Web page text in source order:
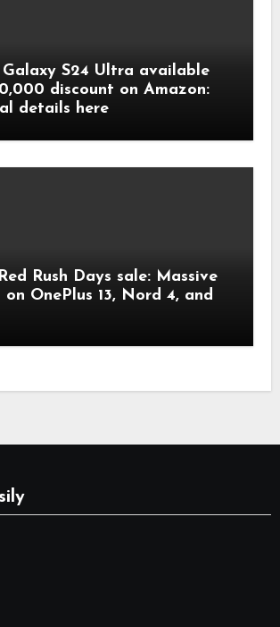
Galaxy S24 Ultra available
discount on Amazon:
details here
Rush Days sale: Massive
on OnePlus 13, Nord 4, and